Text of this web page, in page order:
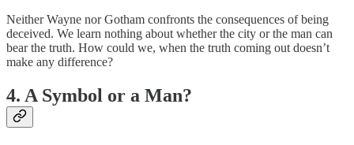
Neither Wayne nor Gotham confronts the consequences of being
deceived. We learn nothing about whether the city or the man can
bear the truth. How could we, when the truth coming out doesn’t
make any difference?
4. A Symbol or a Man?